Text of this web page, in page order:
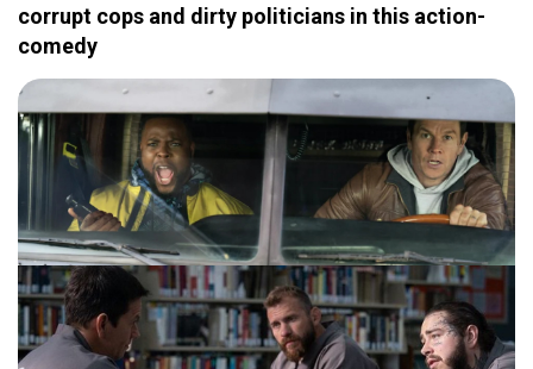
corrupt cops and dirty politicians in this action-
comedy